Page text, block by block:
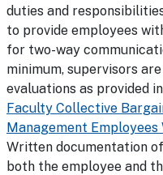
duties and
to provide employees
for two-way
minimum, supervisors
evaluations as provided
Faculty Collective
Management
Written documentation
both the employee and